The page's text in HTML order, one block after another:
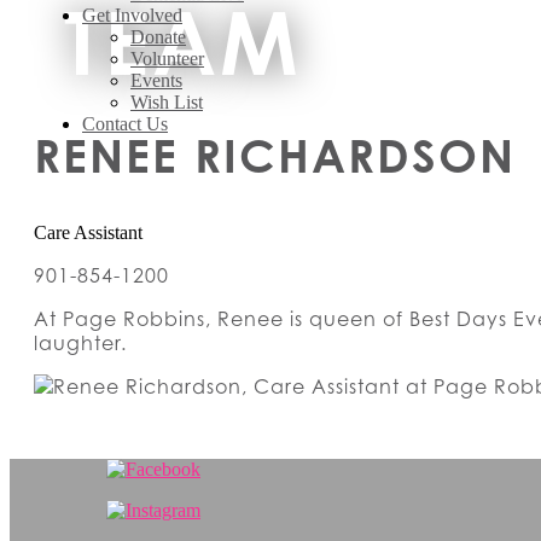
Get Involved
Donate
Volunteer
Events
Wish List
Contact Us
TEAM
RENEE RICHARDSON
Care Assistant
901-854-1200
At Page Robbins, Renee is queen of Best
laughter.